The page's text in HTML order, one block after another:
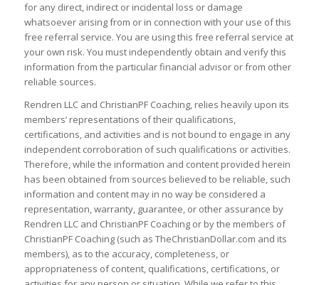
for any direct, indirect or incidental loss or damage
whatsoever arising from or in connection with your use of this
free referral service. You are using this free referral service at
your own risk. You must independently obtain and verify this
information from the particular financial advisor or from other
reliable sources.
Rendren LLC and ChristianPF Coaching, relies heavily upon its
members’ representations of their qualifications,
certifications, and activities and is not bound to engage in any
independent corroboration of such qualifications or activities.
Therefore, while the information and content provided herein
has been obtained from sources believed to be reliable, such
information and content may in no way be considered a
representation, warranty, guarantee, or other assurance by
Rendren LLC and ChristianPF Coaching or by the members of
ChristianPF Coaching (such as TheChristianDollar.com and its
members), as to the accuracy, completeness, or
appropriateness of content, qualifications, certifications, or